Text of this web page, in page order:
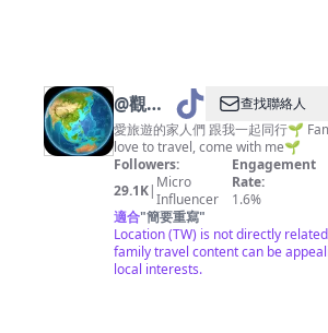
@觀眾
145074
查找聯絡人
愛旅遊的家人們 跟我一起同行🌱
love to travel, come with me🌱
Followers:
29.1K| Micro
Influencer
Engagement
Rate:
1.6%
適合"簡要重寫"
Location (TW) is not directly
family travel content can be
local interests.